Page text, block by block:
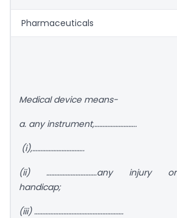
Pharmaceuticals
Medical device means-
a. any instrument,……………………..
(i),…………………………..
(ii) ………………………….any injury or
handicap;
(iii) ……………………………………………….